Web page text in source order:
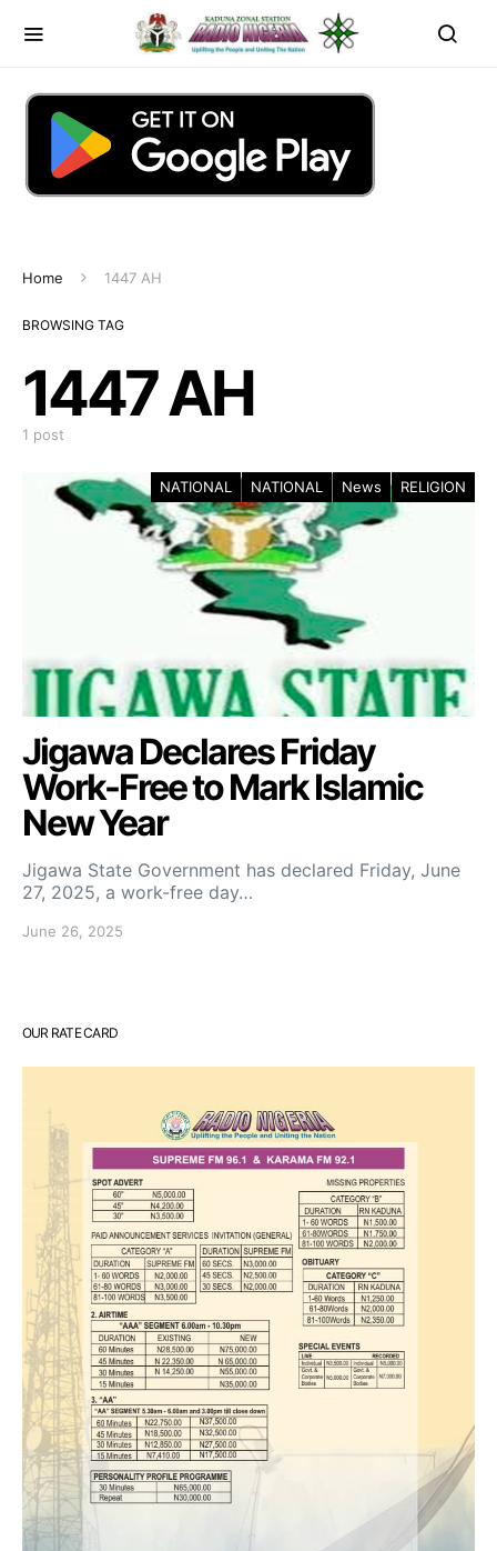
Home 1447 AH
BROWSING TAG
1447 AH
1 post
NATIONAL NATIONAL News RELIGION
Jigawa Declares Friday
Work-Free to Mark Islamic
New Year
Jigawa State Government has declared Friday, June
27, 2025, a work-free day…
June 26, 2025
OUR RATE CARD